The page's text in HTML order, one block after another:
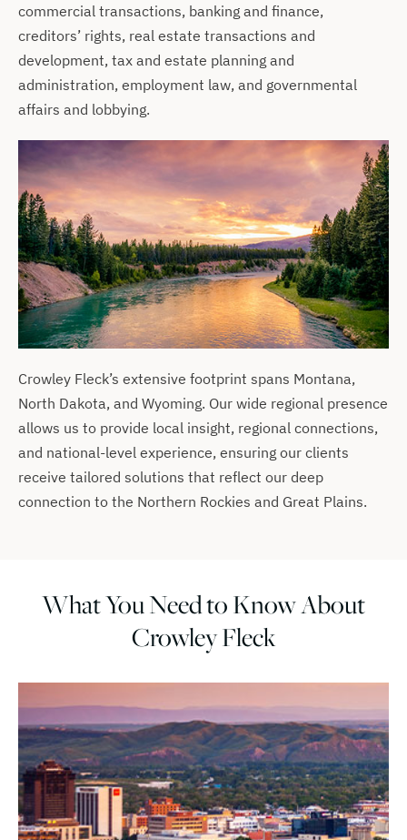
commercial transactions, banking and finance,
creditors’ rights, real estate transactions and
development, tax and estate planning and
administration, employment law, and governmental
affairs and lobbying.
Crowley Fleck’s extensive footprint spans Montana,
North Dakota, and Wyoming. Our wide regional presence
allows us to provide local insight, regional connections,
and national-level experience, ensuring our clients
receive tailored solutions that reflect our deep
connection to the Northern Rockies and Great Plains.
What You Need to Know About
Crowley Fleck